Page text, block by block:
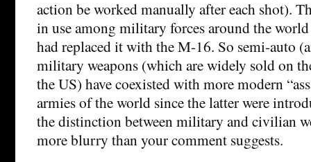
action be worked manually after each shot).
in use among military forces around the
had replaced it with the M-16. So semi-auto
military weapons (which are widely sold on
the US) have coexisted with more modern
armies of the world since the latter were
the distinction between military and civilian
more blurry than your comment suggests.